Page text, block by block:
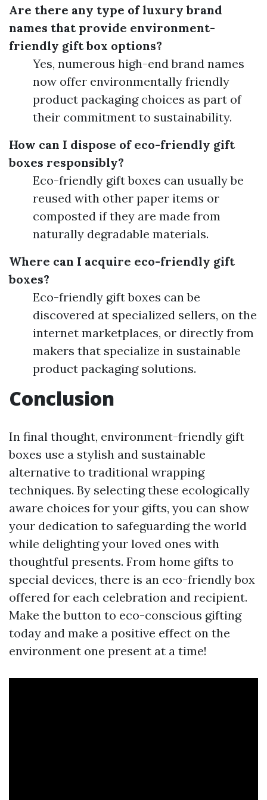
Are there any type of luxury brand
names that provide environment-
friendly gift box options?
Yes, numerous high-end brand names
now offer environmentally friendly
product packaging choices as part of
their commitment to sustainability.
How can I dispose of eco-friendly gift
boxes responsibly?
Eco-friendly gift boxes can usually be
reused with other paper items or
composted if they are made from
naturally degradable materials.
Where can I acquire eco-friendly gift
boxes?
Eco-friendly gift boxes can be
discovered at specialized sellers, on the
internet marketplaces, or directly from
makers that specialize in sustainable
product packaging solutions.
Conclusion
In final thought, environment-friendly gift
boxes use a stylish and sustainable
alternative to traditional wrapping
techniques. By selecting these ecologically
aware choices for your gifts, you can show
your dedication to safeguarding the world
while delighting your loved ones with
thoughtful presents. From home gifts to
special devices, there is an eco-friendly box
offered for each celebration and recipient.
Make the button to eco-conscious gifting
today and make a positive effect on the
environment one present at a time!